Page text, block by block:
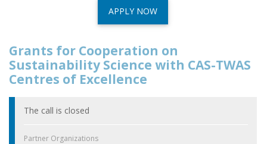
APPLY NOW
Grants for Cooperation on
Sustainability Science with CAS-TWAS
Centres of Excellence
The call is closed
Partner Organizations